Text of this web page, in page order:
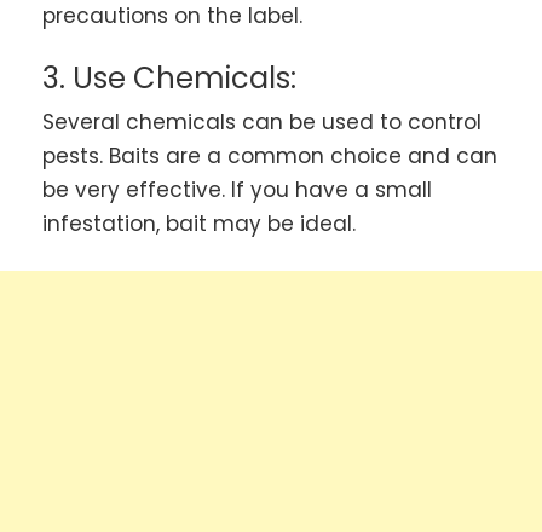
precautions on the label.
3. Use Chemicals:
Several chemicals can be used to control
pests. Baits are a common choice and can
be very effective. If you have a small
infestation, bait may be ideal.